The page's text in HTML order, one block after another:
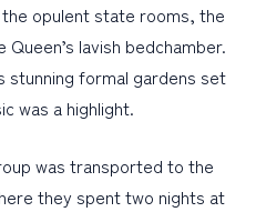
opulent state rooms, the
lavish bedchamber.
stunning formal gardens set
was a highlight.
was transported to the
they spent two nights at